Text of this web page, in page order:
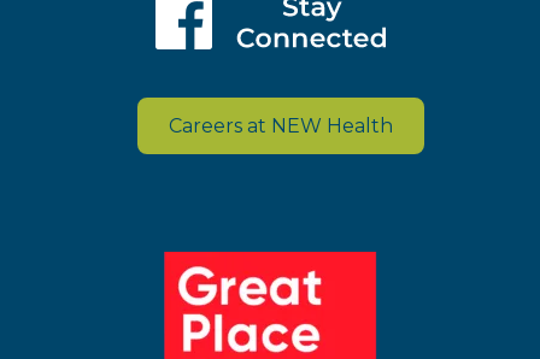
Careers at NEW Health